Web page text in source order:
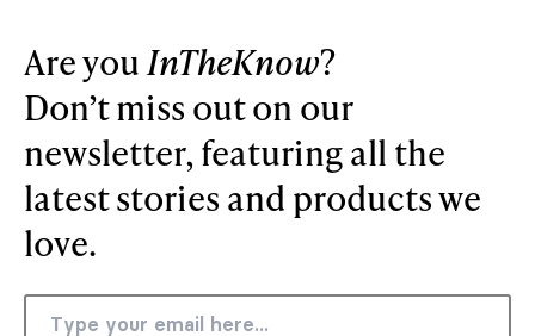
Are youInTheKnow?
Don’t miss out on our
newsletter, featuring all the
latest stories and products we
love.